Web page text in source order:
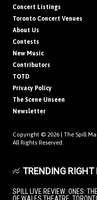
Concert Listings
Toronto Concert Venues
About Us
Contests
New Music
Contributors
TOTD
Privacy Policy
The Scene Unseen
Newsletter
Copyright © 2026 | The Spill
All Rights Reserved.
TRENDING RIGHT
SPILL LIVE REVIEW: ONES: